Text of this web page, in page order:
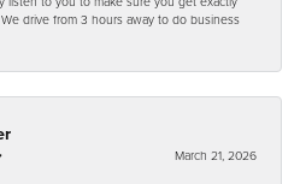
drive from 3 hours away to do business
March 21, 2026